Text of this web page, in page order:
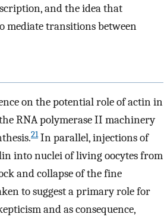
and the idea that
mediate transitions between
on the potential role of actin in
RNA polymerase II machinery
21In parallel, injections of
into nuclei of living oocytes from
and collapse of the fine
to suggest a primary role for
and as consequence,